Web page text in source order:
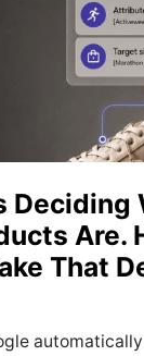
Deciding
Are.
That